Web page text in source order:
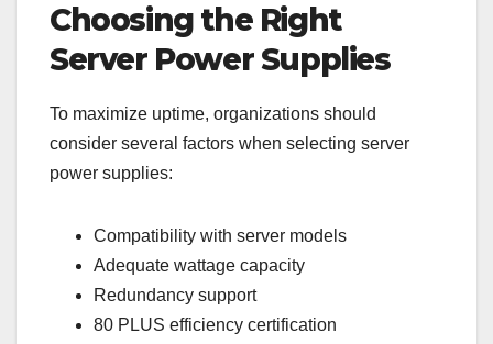
Choosing the Right
Server Power Supplies
To maximize uptime, organizations should
consider several factors when selecting server
power supplies:
Compatibility with server models
Adequate wattage capacity
Redundancy support
80 PLUS efficiency certification